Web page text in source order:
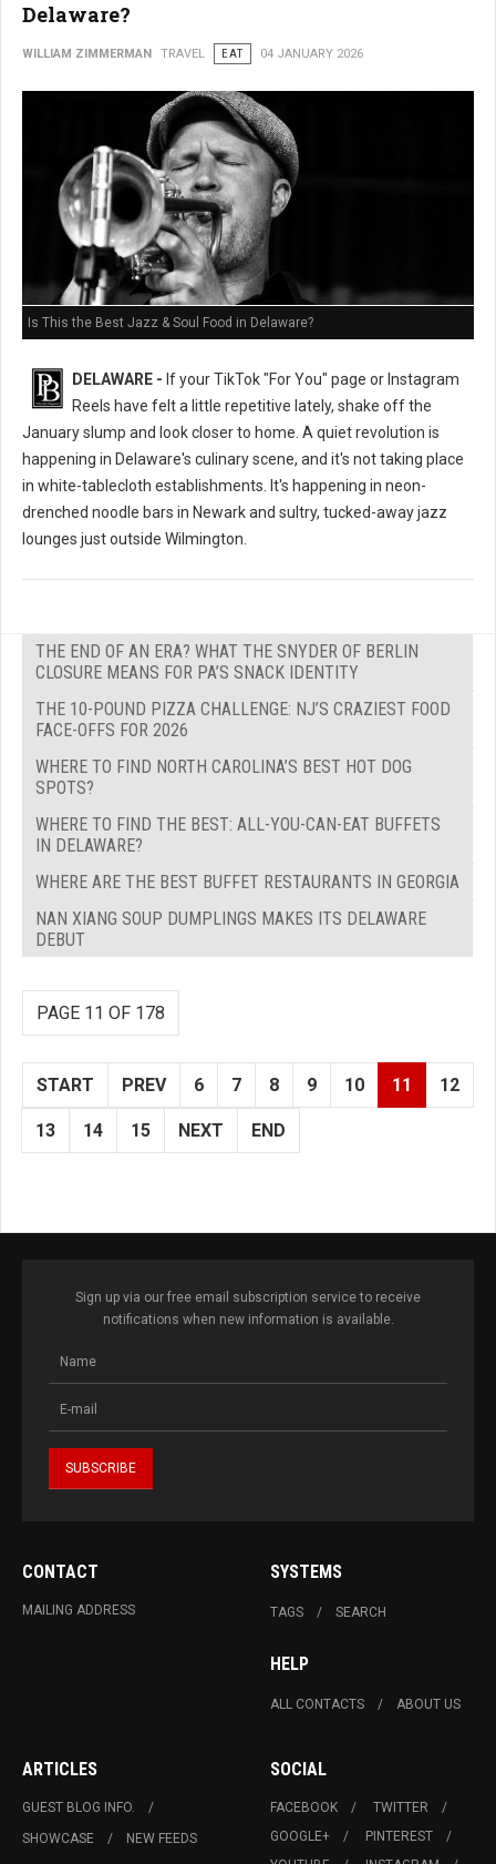
Delaware?
WILLIAM ZIMMERMAN TRAVEL EAT 04 JANUARY 2026
Is This the Best Jazz & Soul Food in Delaware?
DELAWARE - If your TikTok "For You" page or Instagram
Reels have felt a little repetitive lately, shake off the
January slump and look closer to home. A quiet revolution is
happening in Delaware's culinary scene, and it's not taking place
in white-tablecloth establishments. It's happening in neon-
drenched noodle bars in Newark and sultry, tucked-away jazz
lounges just outside Wilmington.
THE END OF AN ERA? WHAT THE SNYDER OF BERLIN
CLOSURE MEANS FOR PA’S SNACK IDENTITY
THE 10-POUND PIZZA CHALLENGE: NJ’S CRAZIEST FOOD
FACE-OFFS FOR 2026
WHERE TO FIND NORTH CAROLINA’S BEST HOT DOG
SPOTS?
WHERE TO FIND THE BEST: ALL-YOU-CAN-EAT BUFFETS
IN DELAWARE?
WHERE ARE THE BEST BUFFET RESTAURANTS IN GEORGIA
NAN XIANG SOUP DUMPLINGS MAKES ITS DELAWARE
DEBUT
PAGE 11 OF 178
START PREV 6 7 8 9 10 11 12
13 14 15 NEXT END
Sign up via our free email subscription service to receive
notifications when new information is available.
CONTACT
MAILING ADDRESS
SYSTEMS
TAGS SEARCH
HELP
ALL CONTACTS ABOUT US
ARTICLES
GUEST BLOG INFO.
SHOWCASE
NEW FEEDS
SOCIAL
FACEBOOK
TWITTER
GOOGLE+
PINTEREST